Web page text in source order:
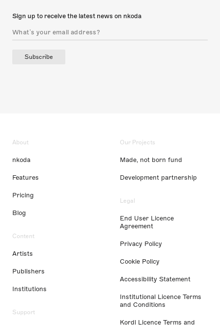
Sign up to receive the latest news on nkoda
Subscribe
About
nkoda
Features
Pricing
Blog
Content
Artists
Publishers
Institutions
Support
Our Projects
Made, not born fund
Development partnership
Legal
End User Licence
Agreement
Privacy Policy
Cookie Policy
Accessibility Statement
Institutional Licence Terms
and Conditions
Kordl Licence Terms and